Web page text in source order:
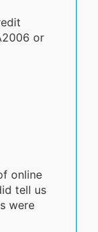
or
online
tell us
were